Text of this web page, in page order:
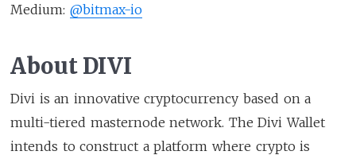
Medium: @bitmax-io
About DIVI
Divi is an innovative cryptocurrency based on a
multi-tiered masternode network. The Divi Wallet
intends to construct a platform where crypto is